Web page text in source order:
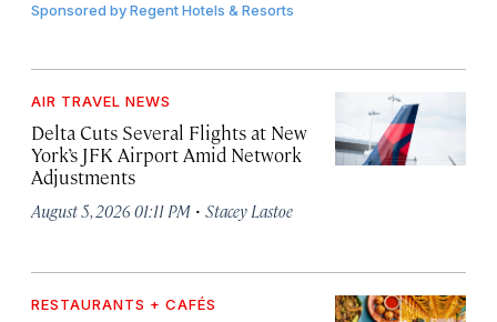
Sponsored byRegent Hotels & Resorts
AIR TRAVEL NEWS
Delta Cuts Several Flights at New
York’s JFK Airport Amid Network
Adjustments
August 5, 2026 01:11 PM · Stacey Lastoe
RESTAURANTS + CAFÉS